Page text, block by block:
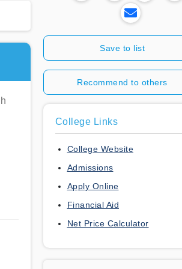
Save to list
Recommend to others
College Links
College Website
Admissions
Apply Online
Financial Aid
Net Price Calculator